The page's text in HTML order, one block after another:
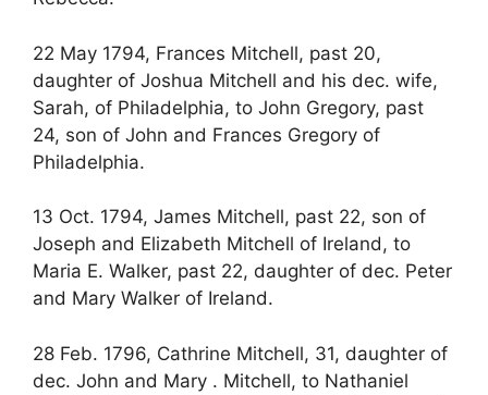
22 May 1794, Frances Mitchell, past 20,
daughter of Joshua Mitchell and his dec. wife,
Sarah, of Philadelphia, to John Gregory, past
24, son of John and Frances Gregory of
Philadelphia.
13 Oct. 1794, James Mitchell, past 22, son of
Joseph and Elizabeth Mitchell of Ireland, to
Maria E. Walker, past 22, daughter of dec. Peter
and Mary Walker of Ireland.
28 Feb. 1796, Cathrine Mitchell, 31, daughter of
dec. John and Mary . Mitchell, to Nathaniel